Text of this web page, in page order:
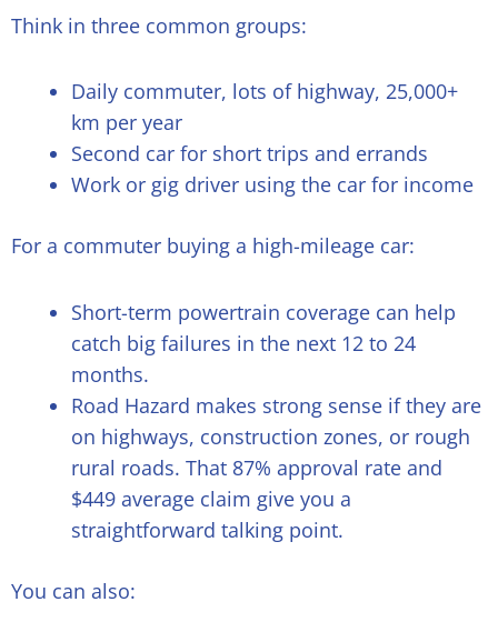
Think in three common groups:
Daily commuter, lots of highway, 25,000+
km per year
Second car for short trips and errands
Work or gig driver using the car for income
For a commuter buying a high-mileage car:
Short-term powertrain coverage can help
catch big failures in the next 12 to 24
months.
Road Hazard makes strong sense if they are
on highways, construction zones, or rough
rural roads. That 87% approval rate and
$449 average claim give you a
straightforward talking point.
You can also: